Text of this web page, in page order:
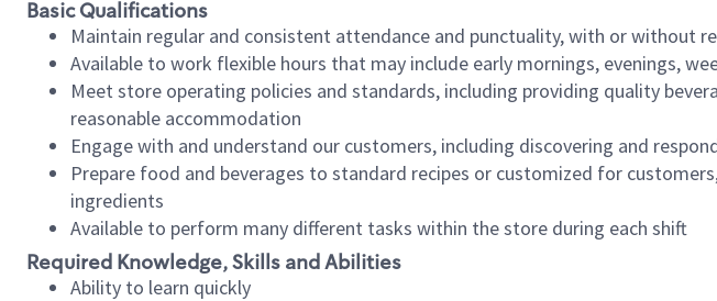
Basic Qualifications
Maintain regular and consistent attendance and punctuality, with or without
Available to work flexible hours that may include early mornings, evenings,
Meet store operating policies and standards, including providing quality
reasonable accommodation
Engage with and understand our customers, including discovering and
Prepare food and beverages to standard recipes or customized for
ingredients
Available to perform many different tasks within the store during each shift
Required Knowledge, Skills and Abilities
Ability to learn quickly